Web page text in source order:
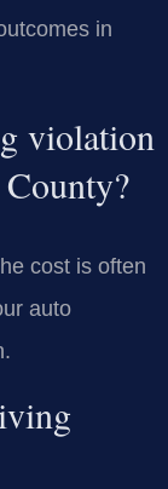
in
violation
cost is often
auto